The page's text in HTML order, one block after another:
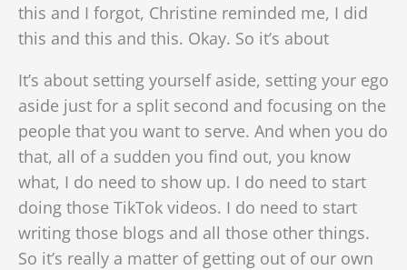
this and I forgot, Christine reminded me, I did
this and this and this. Okay. So it’s about
It’s about setting yourself aside, setting your ego
aside just for a split second and focusing on the
people that you want to serve. And when you do
that, all of a sudden you find out, you know
what, I do need to show up. I do need to start
doing those TikTok videos. I do need to start
writing those blogs and all those other things.
So it’s really a matter of getting out of our own